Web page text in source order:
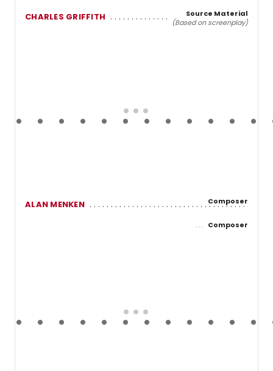
CHARLES GRIFFITH
Source Material
(Based on screenplay)
ALAN MENKEN Composer
Composer